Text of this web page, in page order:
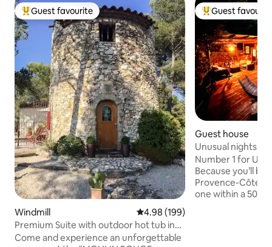
Top guest favourite
Guest favourite
Windmill 4.98 out of 5 average rating,
4.98 (199)
Premium Suite with outdoor hot tub in
mill
Come and experience an unforgettable
Top guest
Guest
Guest house
Unusual nights in
Number 1 for
Because you’ll
Provence-Côte
one within a 500-